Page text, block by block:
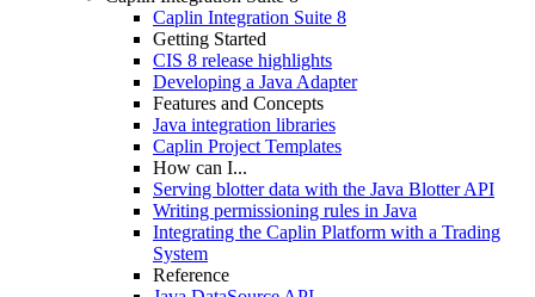
Caplin Integration Suite 8
Getting Started
CIS 8 release highlights
Developing a Java Adapter
Features and Concepts
Java integration libraries
Caplin Project Templates
How can I...
Serving blotter data with the Java Blotter API
Writing permissioning rules in Java
Integrating the Caplin Platform with a Trading
System
Reference